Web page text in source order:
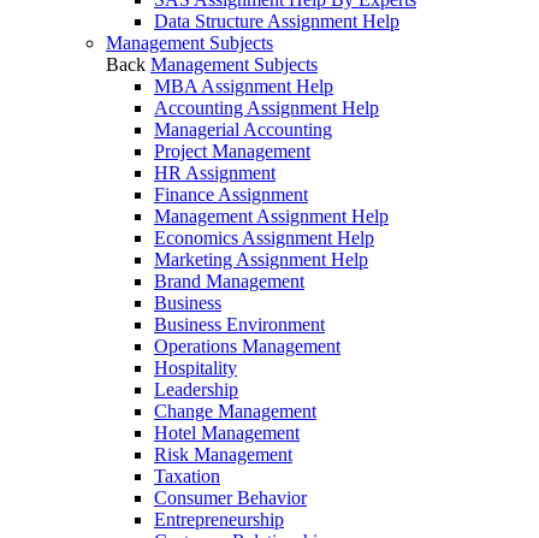
Data Structure Assignment Help
Management Subjects
Back Management Subjects
MBA Assignment Help
Accounting Assignment Help
Managerial Accounting
Project Management
HR Assignment
Finance Assignment
Management Assignment Help
Economics Assignment Help
Marketing Assignment Help
Brand Management
Business
Business Environment
Operations Management
Hospitality
Leadership
Change Management
Hotel Management
Risk Management
Taxation
Consumer Behavior
Entrepreneurship